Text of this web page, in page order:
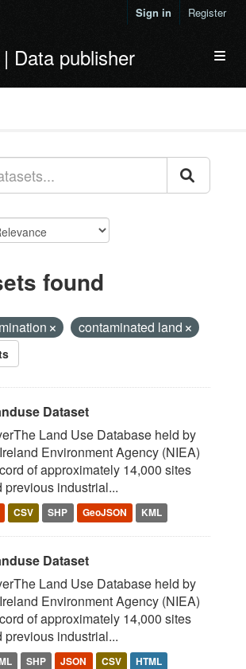
Sign in Register
Data publisher
found
contaminated land
Dataset
Land Use Database held by
Environment Agency (NIEA)
of approximately 14,000 sites
previous industrial...
CSV SHP GeoJSON KML
Dataset
Land Use Database held by
Environment Agency (NIEA)
of approximately 14,000 sites
previous industrial...
SHP JSON CSV HTML